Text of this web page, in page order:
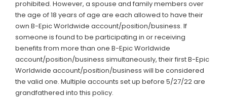
prohibited. However, a spouse and family members over
the age of 18 years of age are each allowed to have their
own B-Epic Worldwide account/position/business. If
someone is found to be participating in or receiving
benefits from more than one B-Epic Worldwide
account/position/business simultaneously, their first B-Epic
Worldwide account/position/business will be considered
the valid one. Multiple accounts set up before 5/27/22 are
grandfathered into this policy.